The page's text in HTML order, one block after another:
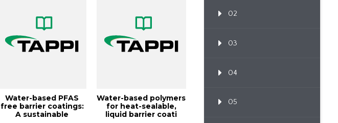
Water-based PFAS
free barrier coatings:
A sustainable
Water-based polymers
for heat-sealable,
liquid barrier coati
02
03
04
05